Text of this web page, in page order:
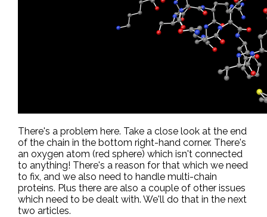
There's a problem here. Take a close look at the end
of the chain in the bottom right-hand corner. There's
an oxygen atom (red sphere) which isn't connected
to anything! There's a reason for that which we need
to fix, and we also need to handle multi-chain
proteins. Plus there are also a couple of other issues
which need to be dealt with. We'll do that in the next
two articles.